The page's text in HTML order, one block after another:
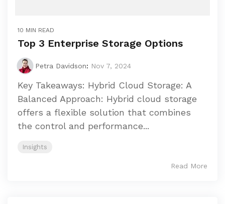
10 MIN READ
Top 3 Enterprise Storage Options
Petra Davidson: Nov 7, 2024
Key Takeaways: Hybrid Cloud Storage: A
Balanced Approach: Hybrid cloud storage
offers a flexible solution that combines
the control and performance...
Insights
Read More